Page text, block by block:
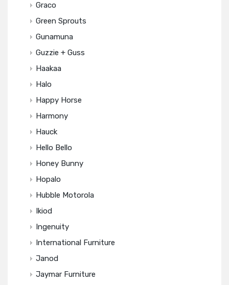
Graco
Green Sprouts
Gunamuna
Guzzie + Guss
Haakaa
Halo
Happy Horse
Harmony
Hauck
Hello Bello
Honey Bunny
Hopalo
Hubble Motorola
Ikiod
Ingenuity
International Furniture
Janod
Jaymar Furniture